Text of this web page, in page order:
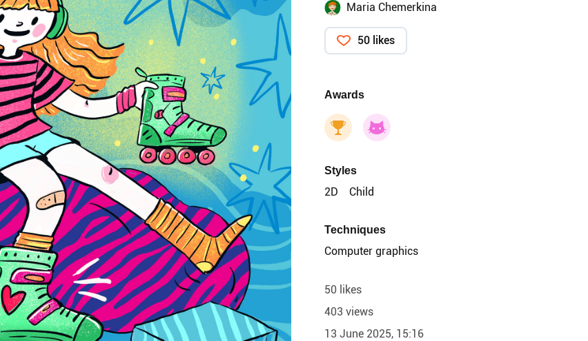
Maria Chemerkina
50 likes
Awards
Styles
2D
Child
Techniques
Computer graphics
50 likes
403 views
13 June 2025, 15:16